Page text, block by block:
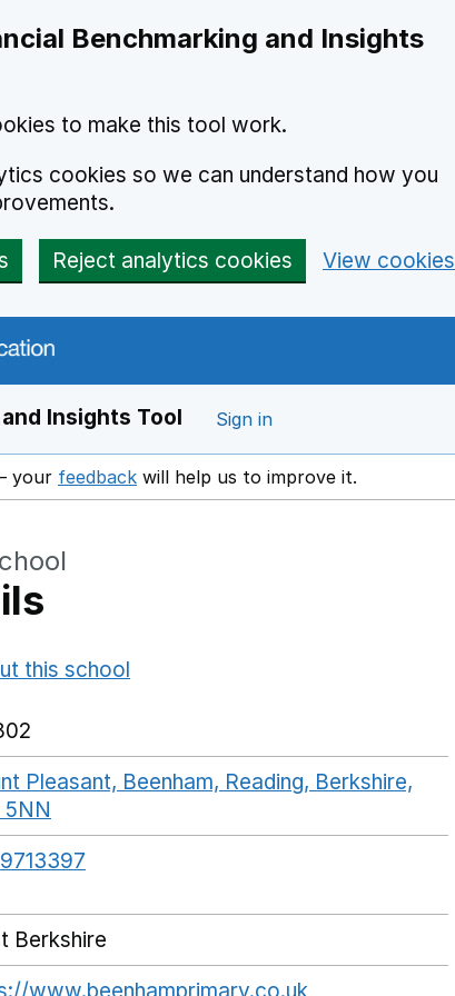
Benchmarking and Insights
to make this tool work.
cookies so we can understand how you
Reject analytics cookies View cookies
Insights Tool Sign in
your feedback Opens in a new window
will help us to improve it.
this school
Pleasant, Beenham, Reading, Berkshire,
5NN
Berkshire